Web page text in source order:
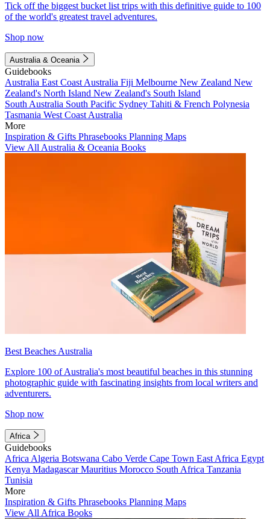
Tick off the biggest bucket list trips with this definitive guide to 100
of the world's greatest travel adventures.
Shop now
Australia & Oceania
Guidebooks
Australia East Coast Australia Fiji Melbourne New Zealand New
Zealand's North Island New Zealand's South Island
South Australia South Pacific Sydney Tahiti & French Polynesia
Tasmania West Coast Australia
More
Inspiration & Gifts Phrasebooks Planning Maps
View All Australia & Oceania Books
Best Beaches Australia
Explore 100 of Australia's most beautiful beaches in this stunning
photographic guide with fascinating insights from local writers and
adventurers.
Shop now
Africa
Guidebooks
Africa Algeria Botswana Cabo Verde Cape Town East Africa Egypt
Kenya MadagascarMauritius Morocco South Africa Tanzania
Tunisia
More
Inspiration & Gifts Phrasebooks Planning Maps
View All Africa Books